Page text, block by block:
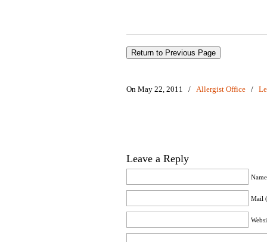
On May 22, 2011 / Allergist Office /
Leave a Reply
Mail